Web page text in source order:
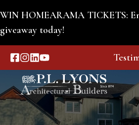
to
content
WIN HOMEARAMA TICKETS:
giveaway today!